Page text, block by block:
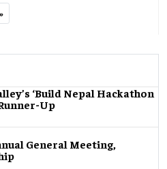
‘Build Nepal Hackathon
Up
General Meeting,